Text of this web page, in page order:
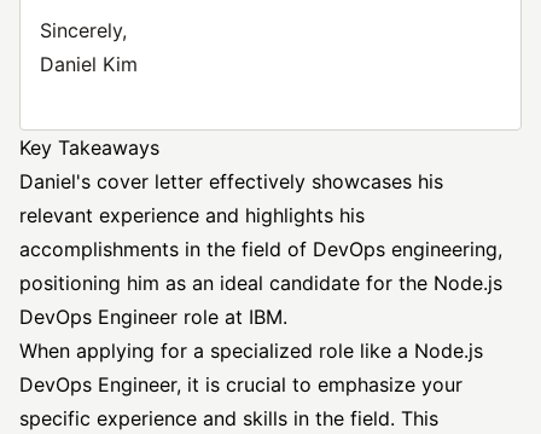
Sincerely,
Daniel Kim
Key Takeaways
Daniel's cover letter effectively showcases his
relevant experience and highlights his
accomplishments in the field of DevOps engineering,
positioning him as an ideal candidate for the Node.js
DevOps Engineer role at IBM.
When applying for a specialized role like a Node.js
DevOps Engineer, it is crucial to emphasize your
specific experience and skills in the field. This